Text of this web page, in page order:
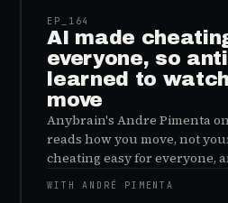
EP_ 164
AI made
everyone, so
learned to
move
Anybrain's Andre Pimenta
reads how you move, not
cheating easy for everyone,
is the real fix.
WITH ANDRÉ PIMENTA